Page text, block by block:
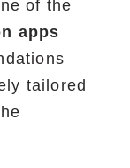
of the
apps
tailored